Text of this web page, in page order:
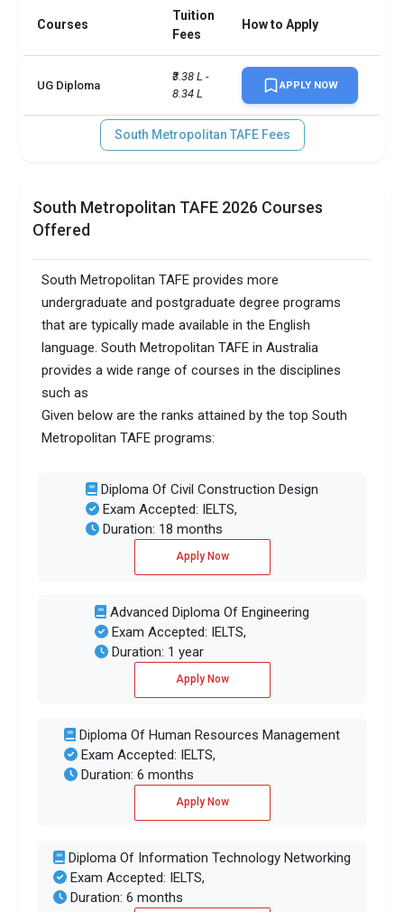
Courses
Tuition
Fees
How to Apply
UG Diploma
₹3.38 L -
8.34 L
APPLY NOW
South Metropolitan TAFE Fees
South Metropolitan TAFE 2026 Courses
Offered
South Metropolitan TAFE provides more
undergraduate and postgraduate degree programs
that are typically made available in the English
language. South Metropolitan TAFE in Australia
provides a wide range of courses in the disciplines
such as
Given below are the ranks attained by the top South
Metropolitan TAFE programs:
Diploma Of Civil Construction Design
Exam Accepted: IELTS,
Duration: 18 months
Apply Now
Advanced Diploma Of Engineering
Exam Accepted: IELTS,
Duration: 1 year
Apply Now
Diploma Of Human Resources Management
Exam Accepted: IELTS,
Duration: 6 months
Apply Now
Diploma Of Information Technology Networking
Exam Accepted: IELTS,
Duration: 6 months